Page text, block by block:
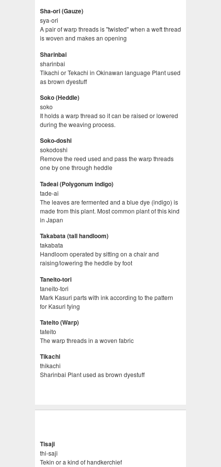
Sha-ori (Gauze)
sya-ori
A pair of warp threads is "twisted" when a weft thread
is woven and makes an opening
Sharinbai
sharinbai
Tikachi or Tekachi in Okinawan language Plant used
as brown dyestuff
Soko (Heddle)
soko
It holds a warp thread so it can be raised or lowered
during the weaving process.
Soko-doshi
sokodoshi
Remove the reed used and pass the warp threads
one by one through heddle
Tadeai (Polygonum indigo)
tade-ai
The leaves are fermented and a blue dye (indigo) is
made from this plant. Most common plant of this kind
in Japan
Takabata (tall handloom)
takabata
Handloom operated by sitting on a chair and
raising/lowering the heddle by foot
Taneito-tori
taneito-tori
Mark Kasuri parts with ink according to the pattern
for Kasuri tying
Tateito (Warp)
tateito
The warp threads in a woven fabric
Tikachi
thikachi
Sharinbai Plant used as brown dyestuff
Tisaji
thi-saji
Tekin or a kind of handkerchief